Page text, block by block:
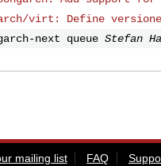
virt: Define
next queue Stefan
mailing list FAQ